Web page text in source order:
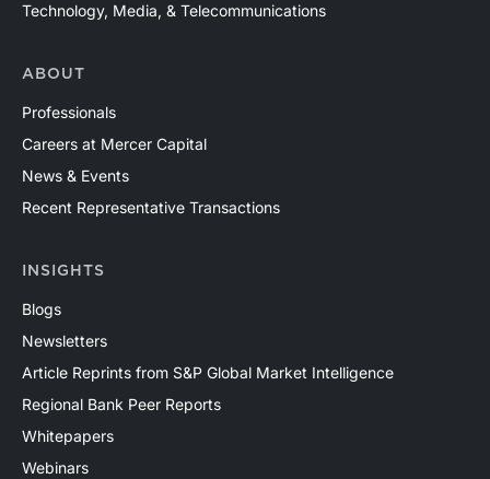
Technology, Media, & Telecommunications
ABOUT
Professionals
Careers at Mercer Capital
News & Events
Recent Representative Transactions
INSIGHTS
Blogs
Newsletters
Article Reprints from S&P Global Market Intelligence
Regional Bank Peer Reports
Whitepapers
Webinars